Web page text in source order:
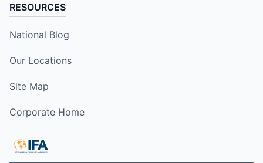
RESOURCES
National Blog
Our Locations
Site Map
Corporate Home